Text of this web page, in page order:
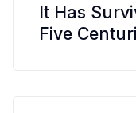
It Has
Five